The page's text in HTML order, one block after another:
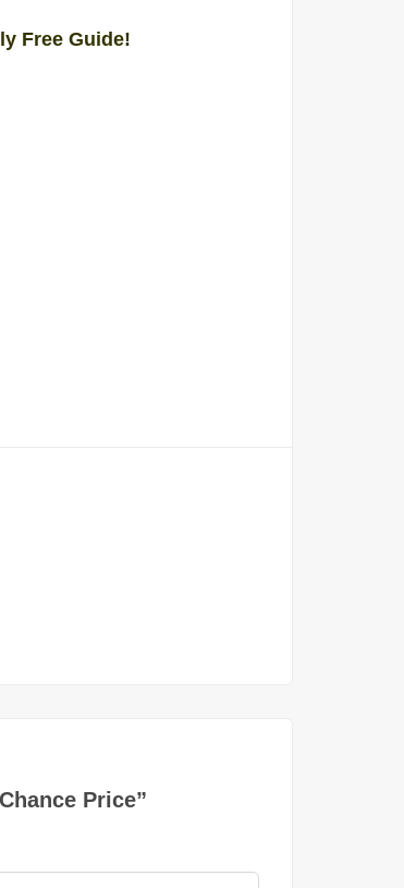
Free Guide!
Price”